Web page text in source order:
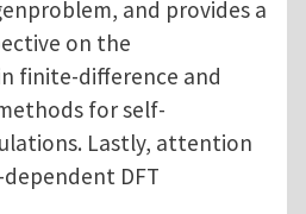
and provides a
on the
finite-difference and
for self-
Lastly, attention
DFT